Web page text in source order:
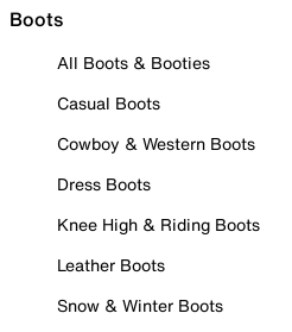
Boots
All Boots & Booties
Casual Boots
Cowboy & Western Boots
Dress Boots
Knee High & Riding Boots
Leather Boots
Snow & Winter Boots